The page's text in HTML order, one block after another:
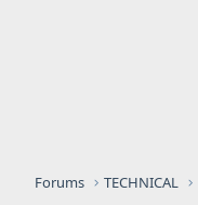
Forums TECHNICAL